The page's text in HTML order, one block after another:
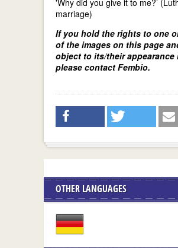
'Why did you give it to me?’
marriage)
If you hold the rights to one
of the images on this page
object to its/their appearance
please contact Fembio.
OTHER LANGUAGES